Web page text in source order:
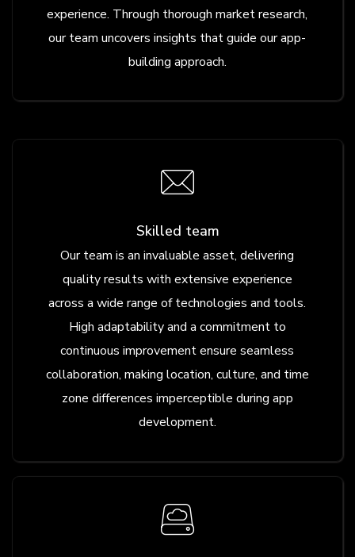
experience. Through thorough market research,
our team uncovers insights that guide our app-
building approach.
Skilled team
Our team is an invaluable asset, delivering
quality results with extensive experience
across a wide range of technologies and tools.
High adaptability and a commitment to
continuous improvement ensure seamless
collaboration, making location, culture, and time
zone differences imperceptible during app
development.